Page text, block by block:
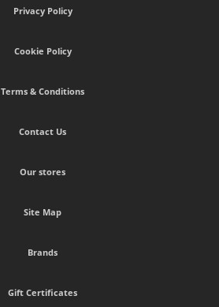
Privacy Policy
Cookie Policy
Terms & Conditions
Contact Us
Our stores
Site Map
Brands
Gift Certificates